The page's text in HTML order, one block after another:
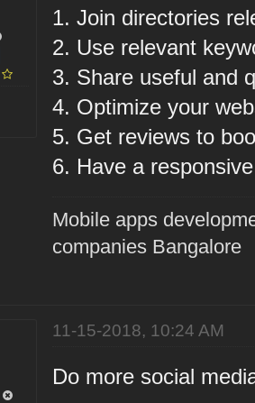
1. Join directories
2. Use relevant
3. Share useful and
4. Optimize your
5. Get reviews to
6. Have a
Mobile apps
companies Bangalore
11-15-2018, 10:24 AM
Do more social